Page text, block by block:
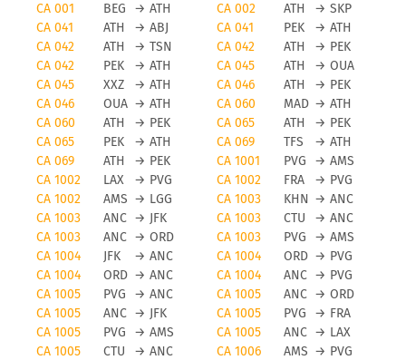
CA 001 BEG → ATH CA 002 ATH → SKP
CA 041
ATH → ABJ CA 041 PEK → ATH
CA 042
ATH → TSN CA 042 ATH → PEK
CA 042
PEK → ATH CA 045 ATH → OUA
CA 045
XXZ → ATH CA 046 ATH → PEK
CA 046
OUA → ATH CA 060 MAD → ATH
CA 060
ATH → PEK CA 065 ATH → PEK
CA 065
PEK → ATH CA 069 TFS → ATH
CA 069
ATH → PEK CA 1001 PVG → AMS
CA 1002
LAX → PVG CA 1002 FRA → PVG
CA 1002
AMS → LGG CA 1003 KHN → ANC
CA 1003
ANC → JFK CA 1003 CTU → ANC
CA 1003
ANC → ORD CA 1003 PVG → AMS
CA 1004
JFK → ANC CA 1004 ORD → PVG
CA 1004
ORD → ANC CA 1004 ANC → PVG
CA 1005
PVG → ANC CA 1005 ANC → ORD
CA 1005
ANC → JFK CA 1005 PVG → FRA
CA 1005
PVG → AMS CA 1005 ANC → LAX
CA 1005
CTU → ANC CA 1006 AMS → PVG